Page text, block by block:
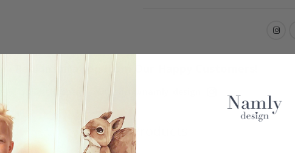
Real Inspiration from Our Happy Customers!
Hashtag yours with #namly_design
Similar Products